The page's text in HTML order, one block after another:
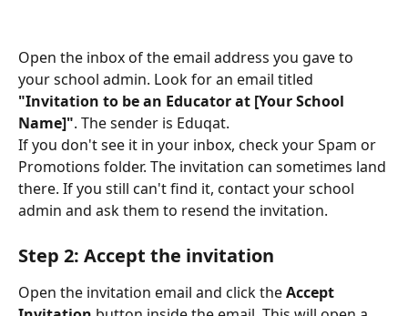
Open the inbox of the email address you gave to
your school admin. Look for an email titled
"Invitation to be an Educator at [Your School
Name]". The sender is Eduqat.
If you don't see it in your inbox, check your Spam or
Promotions folder. The invitation can sometimes land
there. If you still can't find it, contact your school
admin and ask them to resend the invitation.
Step 2: Accept the invitation
Open the invitation email and click the Accept